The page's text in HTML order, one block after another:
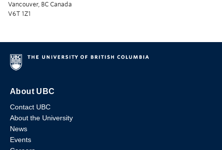
Vancouver, BC Canada
V6T 1Z1
About UBC
Contact UBC
About the University
News
Events